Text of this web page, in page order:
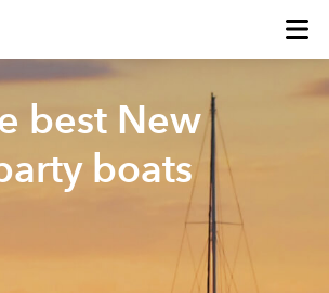
best New
boats